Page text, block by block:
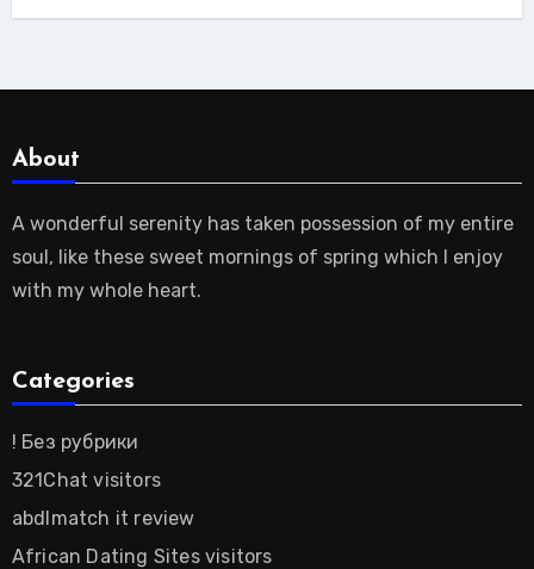
About
A wonderful serenity has taken possession of my entire
soul, like these sweet mornings of spring which I enjoy
with my whole heart.
Categories
! Без рубрики
321Chat visitors
abdlmatch it review
African Dating Sites visitors